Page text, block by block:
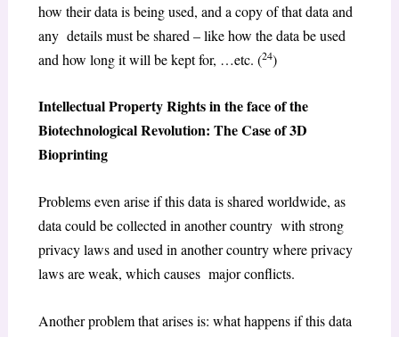
how their data is being used, and a copy of that data and
any details must be shared – like how the data be used
and how long it will be kept for, …etc. (24)
Intellectual Property Rights in the face of the
Biotechnological Revolution: The Case of 3D
Bioprinting
Problems even arise if this data is shared worldwide, as
data could be collected in another country with strong
privacy laws and used in another country where privacy
laws are weak, which causes major conflicts.
Another problem that arises is: what happens if this data